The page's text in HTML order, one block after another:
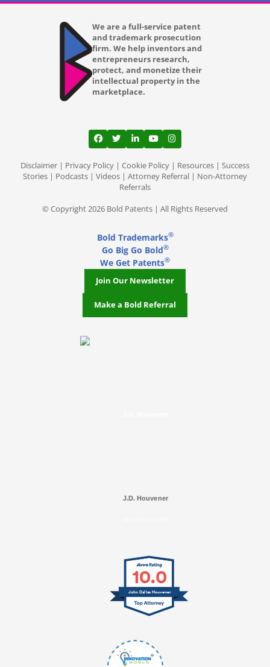
We are a full-service patent
and trademark prosecution
firm. We help inventors and
entrepreneurs research,
protect, and monetize their
intellectual property in the
marketplace.
View our profile on Facebook, opens in a
View our feed on Twitter, opens in a
View our firm profile on
View our channel on
View our profile on
Disclaimer | Privacy Policy | Cookie Policy | Resources | Success
Stories | Podcasts | Videos | Attorney Referral | Non-Attorney
Referrals
© Copyright 2026 Bold Patents | All Rights Reserved
Bold Trademarks®
Go Big Go Bold®
We Get Patents®
Join Our Newsletter
Make a Bold Referral
J.D. Houvener
10.0
John Dallas Houvener